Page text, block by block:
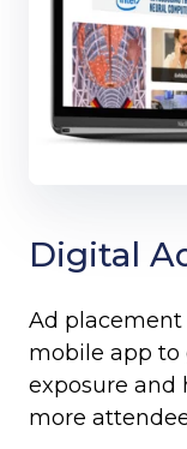
Digital
Ad placement
mobile app to
exposure and
more